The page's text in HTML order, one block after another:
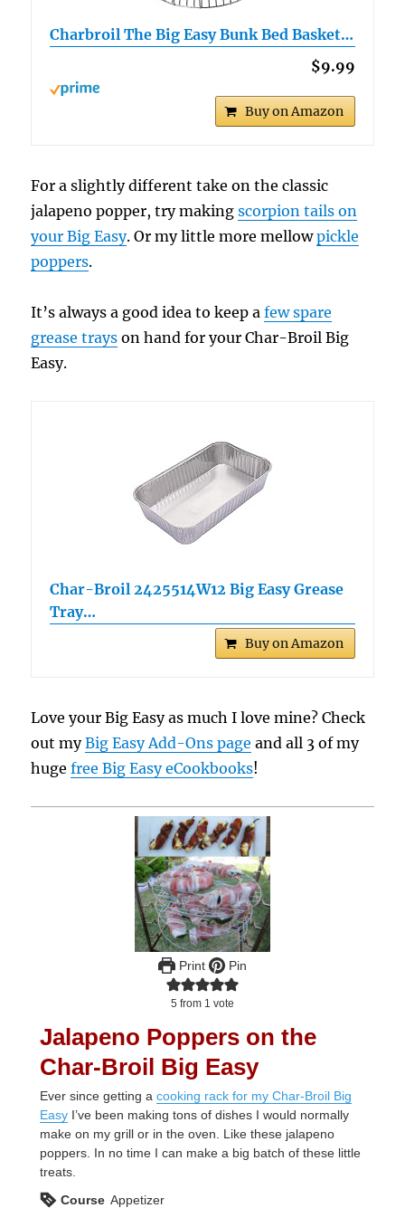
Charbroil The Big Easy Bunk Bed Basket…
$9.99
Buy on Amazon
For a slightly different take on the classic
jalapeno popper, try makingscorpion tails on
your Big Easy. Or my little more mellowpickle
poppers.
It’s always a good idea to keep afew spare
grease trays on hand for your Char-Broil Big
Easy.
Char-Broil 2425514W12 Big Easy Grease
Tray…
Buy on Amazon
Love your Big Easy as much I love mine? Check
out myBig Easy Add-Ons page and all 3 of my
hugefree Big Easy eCookbooks!
Print Pin
5 from 1 vote
Jalapeno Poppers on the
Char-Broil Big Easy
Ever since getting acooking rack for my Char-Broil Big
Easy I’ve been making tons of dishes I would normally
make on my grill or in the oven. Like these jalapeno
poppers. In no time I can make a big batch of these little
treats.
Course Appetizer